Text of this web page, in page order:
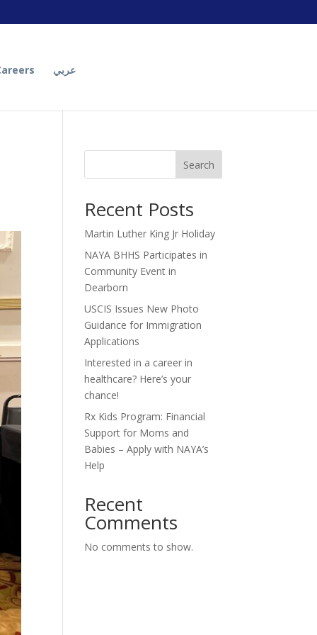
عربي
Search
Recent Posts
Martin Luther King Jr Holiday
NAYA BHHS Participates in
Community Event in
Dearborn
USCIS Issues New Photo
Guidance for Immigration
Applications
Interested in a career in
healthcare? Here’s your
chance!
Rx Kids Program: Financial
Support for Moms and
Babies – Apply with NAYA’s
Help
Recent
Comments
No comments to show.